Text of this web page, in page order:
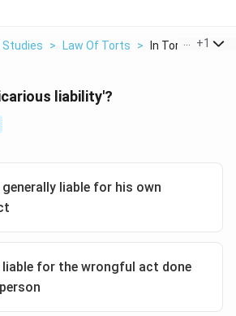
Studies > Law Of Torts > In Tort What Is
+1
liability'?
liable for his own
liable for the wrongful act done